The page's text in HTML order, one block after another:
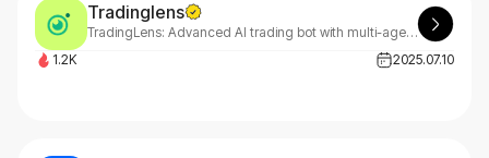
Tradinglens
TradingLens: Advanced AI trading bot with multi-agent analysis. Professional platform delivering 22.8% annual returns. Start your free trial today and maximize profits!
1.2K
2025.07.10